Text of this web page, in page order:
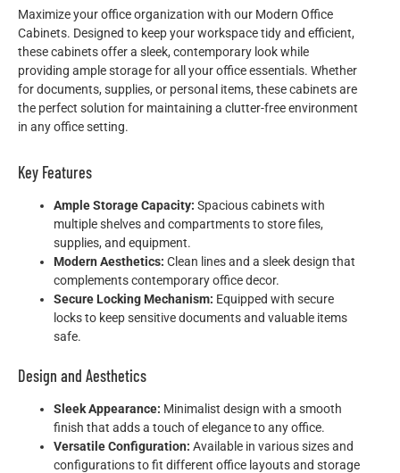
Maximize your office organization with our Modern Office
Cabinets. Designed to keep your workspace tidy and efficient,
these cabinets offer a sleek, contemporary look while
providing ample storage for all your office essentials. Whether
for documents, supplies, or personal items, these cabinets are
the perfect solution for maintaining a clutter-free environment
in any office setting.
Key Features
Ample Storage Capacity: Spacious cabinets with
multiple shelves and compartments to store files,
supplies, and equipment.
Modern Aesthetics: Clean lines and a sleek design that
complements contemporary office decor.
Secure Locking Mechanism: Equipped with secure
locks to keep sensitive documents and valuable items
safe.
Design and Aesthetics
Sleek Appearance: Minimalist design with a smooth
finish that adds a touch of elegance to any office.
Versatile Configuration: Available in various sizes and
configurations to fit different office layouts and storage